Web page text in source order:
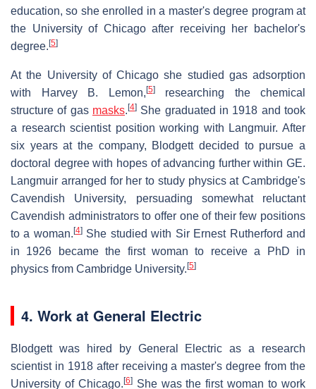
education, so she enrolled in a master's degree program at
the University of Chicago after receiving her bachelor's
degree. [5]
At the University of Chicago she studied gas adsorption
with Harvey B. Lemon, [5]researching the chemical
structure of gas masks. [4] She graduated in 1918 and took
a research scientist position working with Langmuir. After
six years at the company, Blodgett decided to pursue a
doctoral degree with hopes of advancing further within GE.
Langmuir arranged for her to study physics at Cambridge's
Cavendish University, persuading somewhat reluctant
Cavendish administrators to offer one of their few positions
to a woman. [4]She studied with Sir Ernest Rutherford and
in 1926 became the first woman to receive a PhD in
physics from Cambridge University. [5]
4. Work at General Electric
Blodgett was hired by General Electric as a research
scientist in 1918 after receiving a master's degree from the
University of Chicago. [6]She was the first woman to work